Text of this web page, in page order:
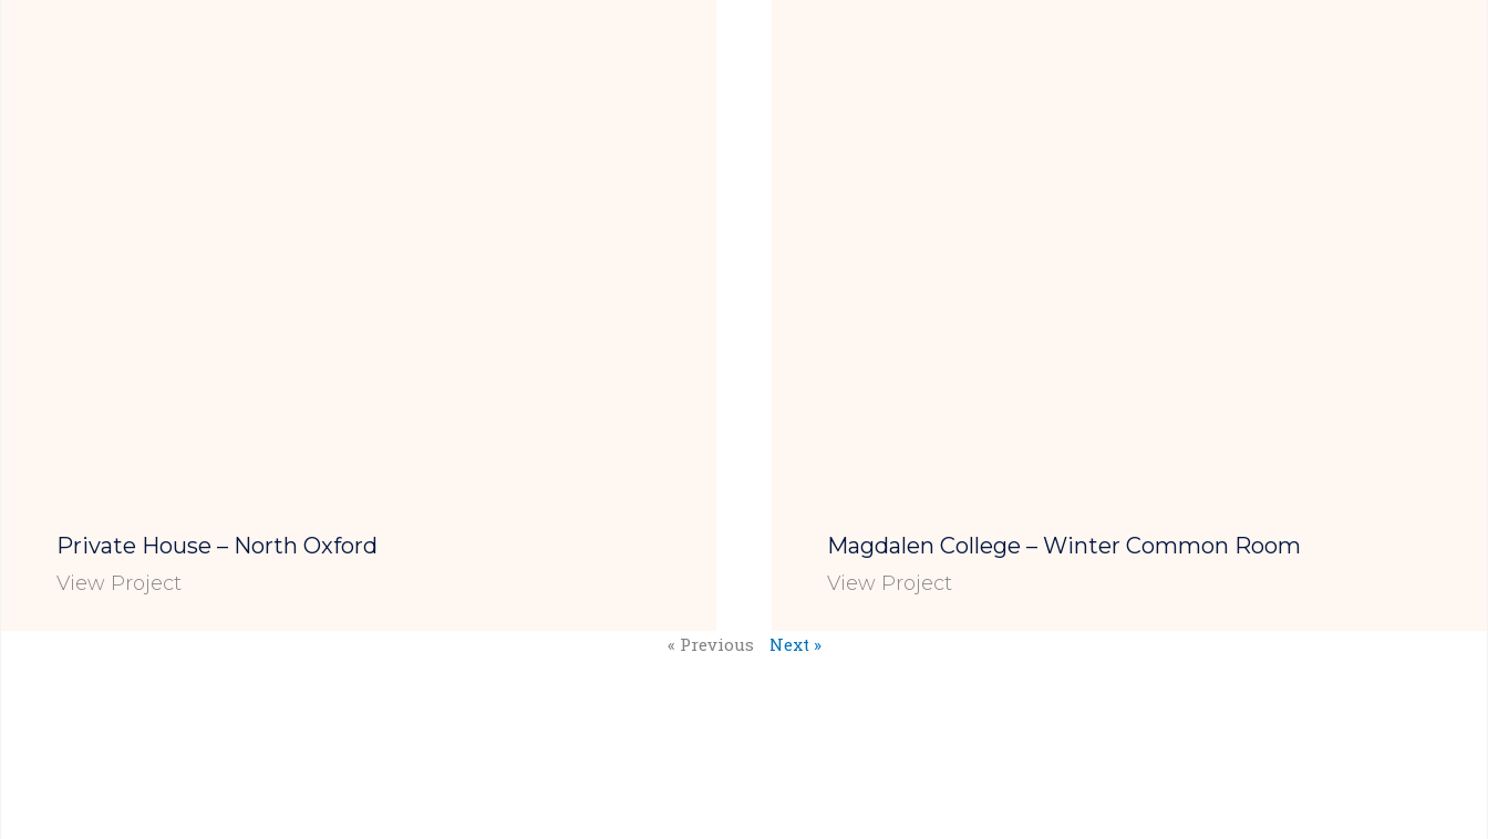
Private House – North Oxford
View Project
Magdalen College – Winter Common Room
View Project
« Previous Next »